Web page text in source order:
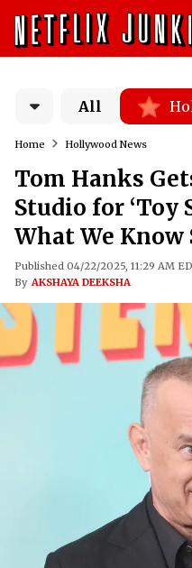
All
Home Hollywood News
Tom Hanks
Studio for ‘Toy
What We Know
Published 04/22/2025, 11:29 AM
By AKSHAYA DEEKSHA